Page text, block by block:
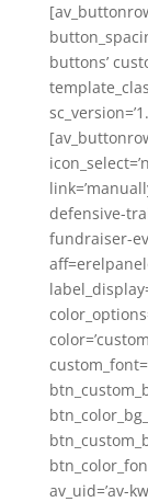
buttons’
defensive-
fundraiser-
av_uid=’av-